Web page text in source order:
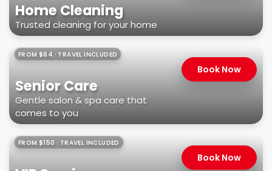
Home Cleaning
Trusted cleaning for your home
FROM $64 · TRAVEL INCLUDED
Senior Care
Gentle salon & spa care that
comes to you
Book Now
FROM $150 · TRAVEL INCLUDED
Book Now